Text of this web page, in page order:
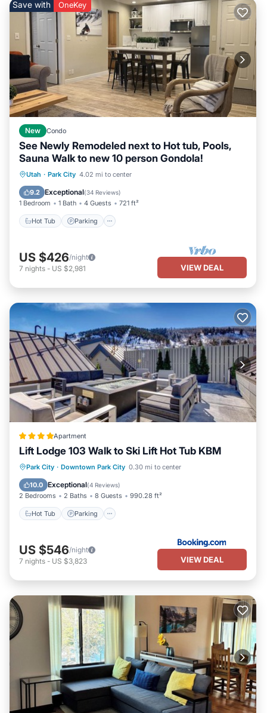
Save with OneKey
New Condo
See Newly Remodeled next to Hot tub, Pools,
Sauna Walk to new 10 person Gondola!
Utah · Park City 4.02 mi to center
9.2 Exceptional(34 Reviews)
1 Bedroom 1 Bath 4 Guests 721 ft²
Hot Tub Parking
Hot Tub Parking
US $426/night
7 nights - US $2,981 VIEW DEAL
Apartment
Lift Lodge 103 Walk to Ski Lift Hot Tub KBM
Park City · Downtown Park City 0.30 mi to center
10.0 Exceptional(4 Reviews)
2 Bedrooms 2 Baths 8 Guests 990.28 ft²
Hot Tub Parking
Hot Tub Parking
US $546/night
7 nights - US $3,823 VIEW DEAL